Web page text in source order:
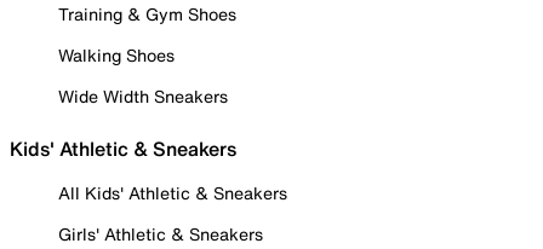
Training & Gym Shoes
Walking Shoes
Wide Width Sneakers
Kids' Athletic & Sneakers
All Kids' Athletic & Sneakers
Girls' Athletic & Sneakers